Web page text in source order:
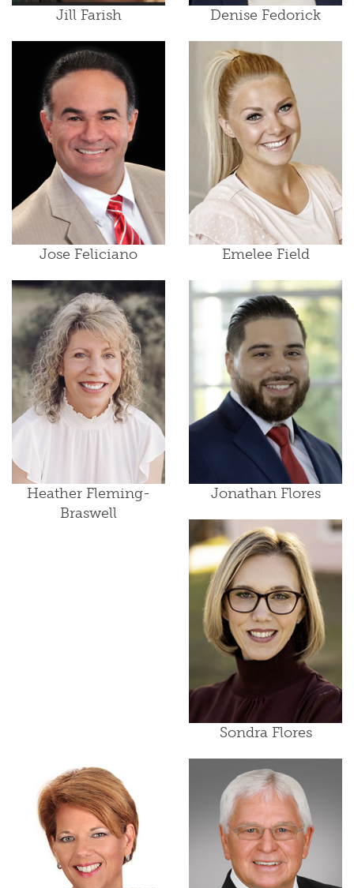
Jill Farish Denise Fedorick
Jose Feliciano Emelee Field
Heather Fleming-
Braswell
Jonathan Flores
Sondra Flores